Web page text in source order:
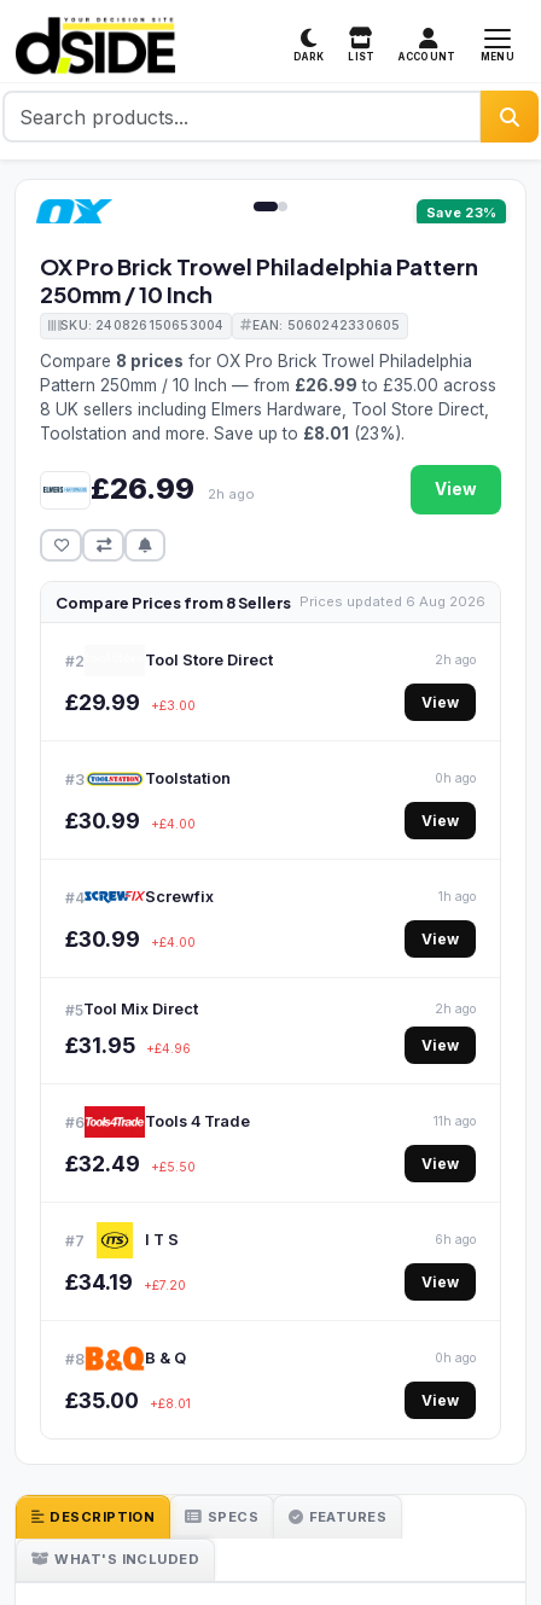
DARK LIST ACCOUNT MENU
Save 23%
OX Pro Brick Trowel Philadelphia Pattern
250mm / 10 Inch
SKU: 240826150653004 EAN: 5060242330605
Compare 8 prices for OX Pro Brick Trowel Philadelphia
Pattern 250mm / 10 Inch — from £26.99 to £35.00 across
8 UK sellers including Elmers Hardware, Tool Store Direct,
Toolstation and more. Save up to £8.01 (23%).
£26.99 2h ago View
Compare Prices from 8 Sellers Prices updated 6 Aug 2026
#2 Tool Store Direct 2h ago
£29.99 +£3.00 View
#3 Toolstation 0h ago
£30.99 +£4.00 View
#4 Screwfix 1h ago
£30.99 +£4.00 View
#5Tool Mix Direct 2h ago
£31.95 +£4.96 View
#6 Tools 4 Trade 11h ago
£32.49 +£5.50 View
#7 I T S 6h ago
£34.19 +£7.20 View
#8 B & Q 0h ago
£35.00 +£8.01 View
DESCRIPTION SPECS FEATURES
WHAT'S INCLUDED